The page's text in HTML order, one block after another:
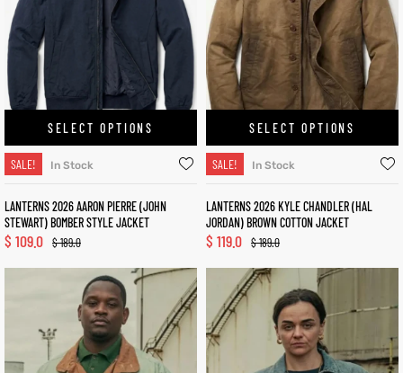
SELECT OPTIONS
SALE! In Stock
LANTERNS 2026 AARON PIERRE (JOHN
STEWART) BOMBER STYLE JACKET
$189.0
$ 109.0
SELECT OPTIONS
SALE! In Stock
LANTERNS 2026 KYLE CHANDLER (HAL
JORDAN) BROWN COTTON JACKET
$189.0
$ 119.0